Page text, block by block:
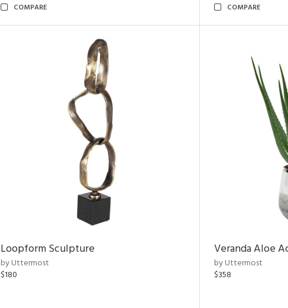
COMPARE COMPARE
Loopform Sculpture
by Uttermost
$180
Veranda Aloe
by Uttermost
$358